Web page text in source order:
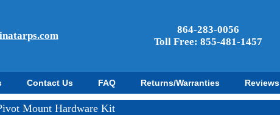
864-283-0056
Toll Free: 855-481-1457
Contact Us FAQ Returns/Warranties Reviews
Mount Hardware Kit